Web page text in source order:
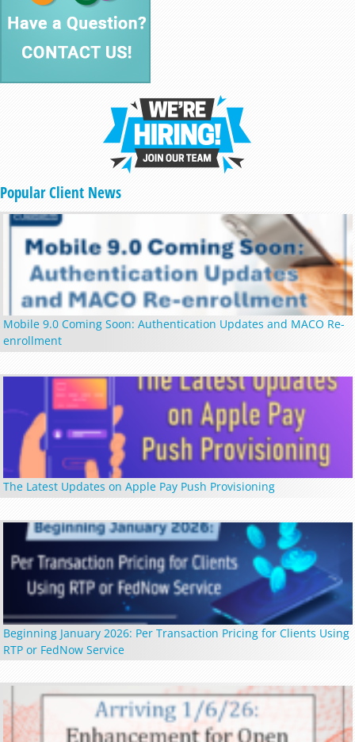
Popular Client News
Mobile 9.0 Coming Soon: Authentication Updates and MACO Re-
enrollment
The Latest Updates on Apple Pay Push Provisioning
Beginning January 2026: Per Transaction Pricing for Clients Using
RTP or FedNow Service